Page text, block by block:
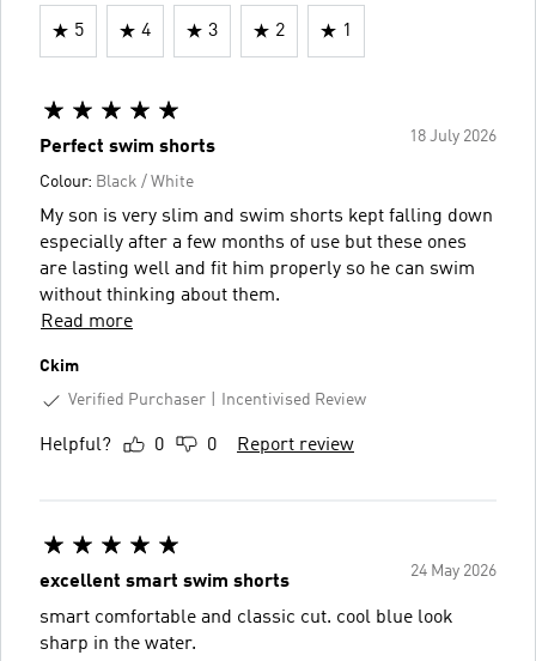
5 4 3 2 1
18 July 2026
Perfect swim shorts
Colour: Black / White
My son is very slim and swim shorts kept falling down
especially after a few months of use but these ones
are lasting well and fit him properly so he can swim
without thinking about them.
Read more
Ckim
Verified Purchaser
Incentivised Review
Helpful? 0 0 Report review
24 May 2026
excellent smart swim shorts
smart comfortable and classic cut. cool blue look
sharp in the water.